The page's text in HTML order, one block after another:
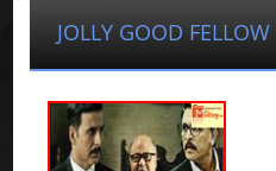
JOLLY GOOD FELLOW